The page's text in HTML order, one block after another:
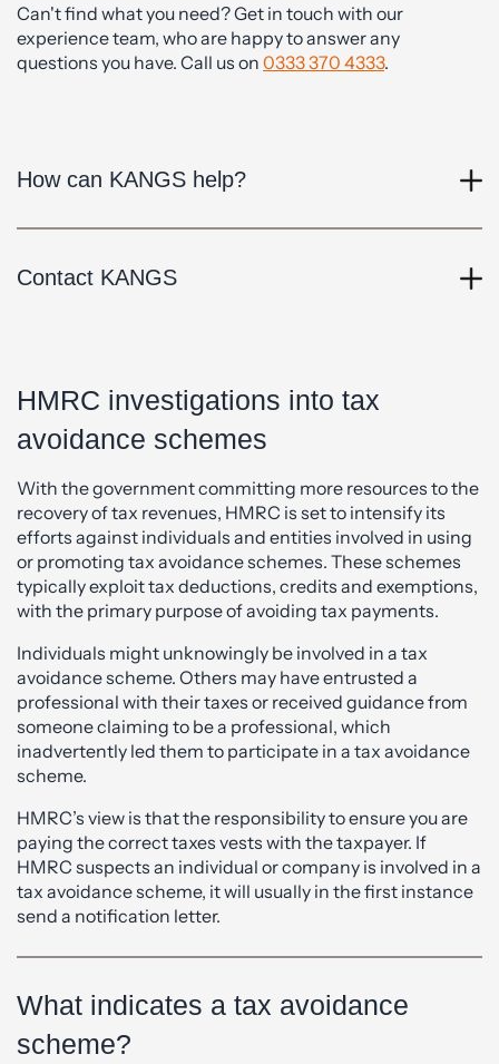
Can't find what you need? Get in touch with our
experience team, who are happy to answer any
questions you have. Call us on 0333 370 4333.
How can KANGS help?
Contact KANGS
HMRC investigations into tax
avoidance schemes
With the government committing more resources to the
recovery of tax revenues, HMRC is set to intensify its
efforts against individuals and entities involved in using
or promoting tax avoidance schemes. These schemes
typically exploit tax deductions, credits and exemptions,
with the primary purpose of avoiding tax payments.
Individuals might unknowingly be involved in a tax
avoidance scheme. Others may have entrusted a
professional with their taxes or received guidance from
someone claiming to be a professional, which
inadvertently led them to participate in a tax avoidance
scheme.
HMRC’s view is that the responsibility to ensure you are
paying the correct taxes vests with the taxpayer. If
HMRC suspects an individual or company is involved in a
tax avoidance scheme, it will usually in the first instance
send a notification letter.
What indicates a tax avoidance
scheme?